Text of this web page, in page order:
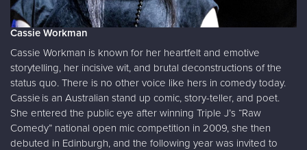
Cassie Workman
Cassie Workman is known for her heartfelt and emotive
storytelling, her incisive wit, and brutal deconstructions of the
status quo. There is no other voice like hers in comedy today.
Cassie is an Australian stand up comic, story-teller, and poet.
She entered the public eye after winning Triple J’s “Raw
Comedy” national open mic competition in 2009, she then
debuted in Edinburgh, and the following year was invited to